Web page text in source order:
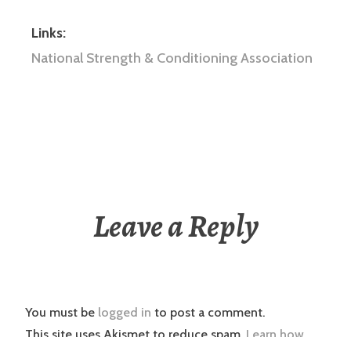
Links:
National Strength & Conditioning Association
Leave a Reply
You must be logged in to post a comment.